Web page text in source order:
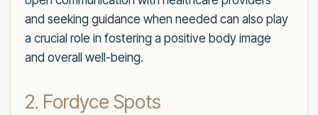
and seeking guidance when needed can also play
a crucial role in fostering a positive body image
and overall well-being.
2. Fordyce Spots